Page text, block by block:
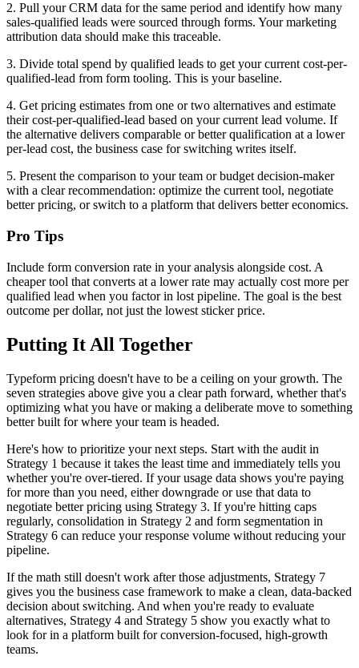
2. Pull your CRM data for the same period and identify how many
sales-qualified leads were sourced through forms. Your marketing
attribution data should make this traceable.
3. Divide total spend by qualified leads to get your current cost-per-
qualified-lead from form tooling. This is your baseline.
4. Get pricing estimates from one or two alternatives and estimate
their cost-per-qualified-lead based on your current lead volume. If
the alternative delivers comparable or better qualification at a lower
per-lead cost, the business case for switching writes itself.
5. Present the comparison to your team or budget decision-maker
with a clear recommendation: optimize the current tool, negotiate
better pricing, or switch to a platform that delivers better economics.
Pro Tips
Include form conversion rate in your analysis alongside cost. A
cheaper tool that converts at a lower rate may actually cost more per
qualified lead when you factor in lost pipeline. The goal is the best
outcome per dollar, not just the lowest sticker price.
Putting It All Together
Typeform pricing doesn't have to be a ceiling on your growth. The
seven strategies above give you a clear path forward, whether that's
optimizing what you have or making a deliberate move to something
better built for where your team is headed.
Here's how to prioritize your next steps. Start with the audit in
Strategy 1 because it takes the least time and immediately tells you
whether you're over-tiered. If your usage data shows you're paying
for more than you need, either downgrade or use that data to
negotiate better pricing using Strategy 3. If you're hitting caps
regularly, consolidation in Strategy 2 and form segmentation in
Strategy 6 can reduce your response volume without reducing your
pipeline.
If the math still doesn't work after those adjustments, Strategy 7
gives you the business case framework to make a clean, data-backed
decision about switching. And when you're ready to evaluate
alternatives, Strategy 4 and Strategy 5 show you exactly what to
look for in a platform built for conversion-focused, high-growth
teams.